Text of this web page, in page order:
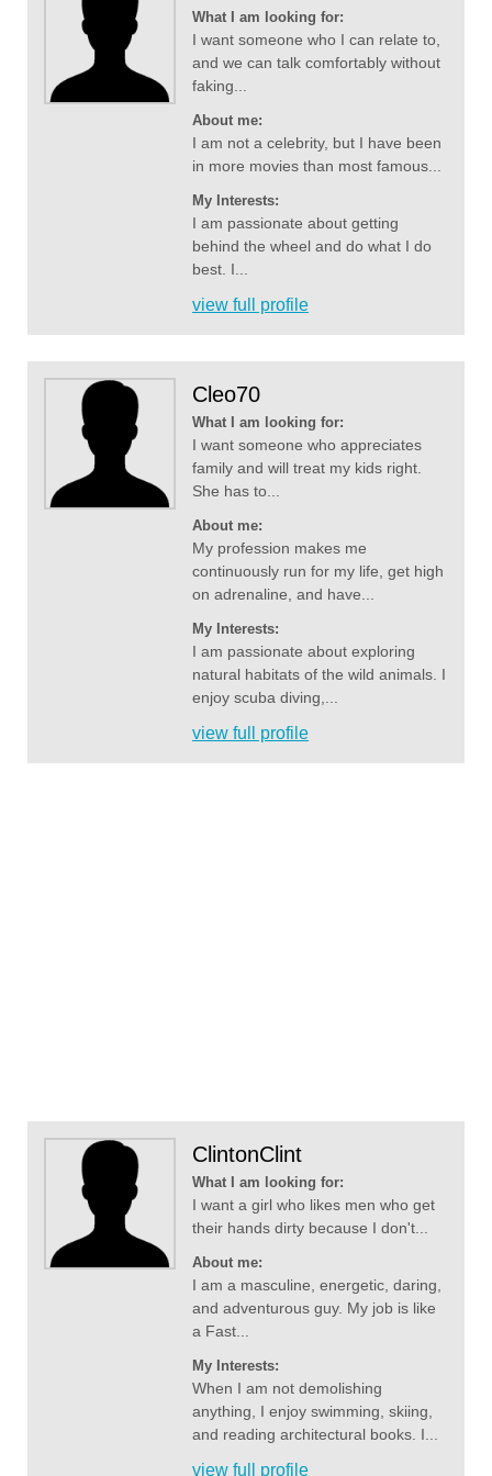
What I am looking for:
I want someone who I can relate to,
and we can talk comfortably without
faking...
About me:
I am not a celebrity, but I have been
in more movies than most famous...
My Interests:
I am passionate about getting
behind the wheel and do what I do
best. I...
view full profile
Cleo70
What I am looking for:
I want someone who appreciates
family and will treat my kids right.
She has to...
About me:
My profession makes me
continuously run for my life, get high
on adrenaline, and have...
My Interests:
I am passionate about exploring
natural habitats of the wild animals. I
enjoy scuba diving,...
view full profile
ClintonClint
What I am looking for:
I want a girl who likes men who get
their hands dirty because I don't...
About me:
I am a masculine, energetic, daring,
and adventurous guy. My job is like
a Fast...
My Interests:
When I am not demolishing
anything, I enjoy swimming, skiing,
and reading architectural books. I...
view full profile